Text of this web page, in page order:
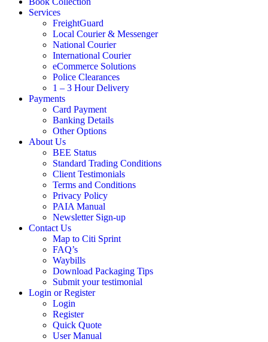
Services
FreightGuard
Local Courier & Messenger
National Courier
International Courier
eCommerce Solutions
Police Clearances
1 – 3 Hour Delivery
Payments
Card Payment
Banking Details
Other Options
About Us
BEE Status
Standard Trading Conditions
Client Testimonials
Terms and Conditions
Privacy Policy
PAIA Manual
Newsletter Sign-up
Contact Us
Map to Citi Sprint
FAQ’s
Waybills
Download Packaging Tips
Submit your testimonial
Login or Register
Login
Register
Quick Quote
User Manual